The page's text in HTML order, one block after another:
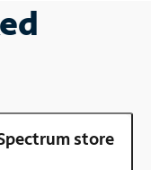
store